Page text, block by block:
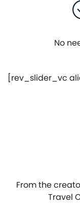
No
[rev_slider_vc
From the
Travel